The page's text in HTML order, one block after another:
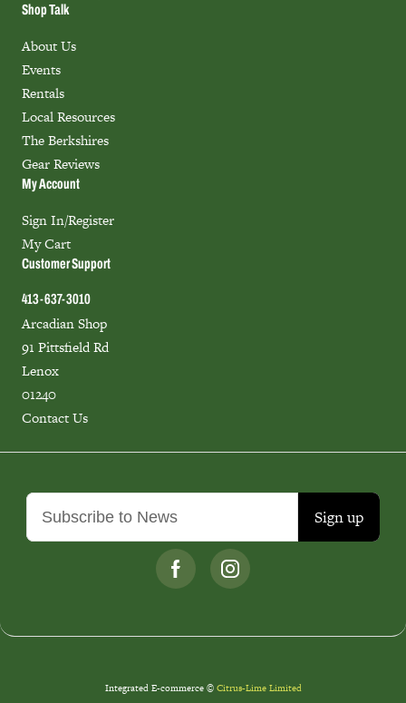
Sign up
Shop Talk
About Us
Events
Rentals
Local Resources
The Berkshires
Gear Reviews
My Account
Sign In/Register
My Cart
Customer Support
413-637-3010
Arcadian Shop
91 Pittsfield Rd
Lenox
01240
Contact Us
Integrated E-commerce © Citrus-Lime Limited